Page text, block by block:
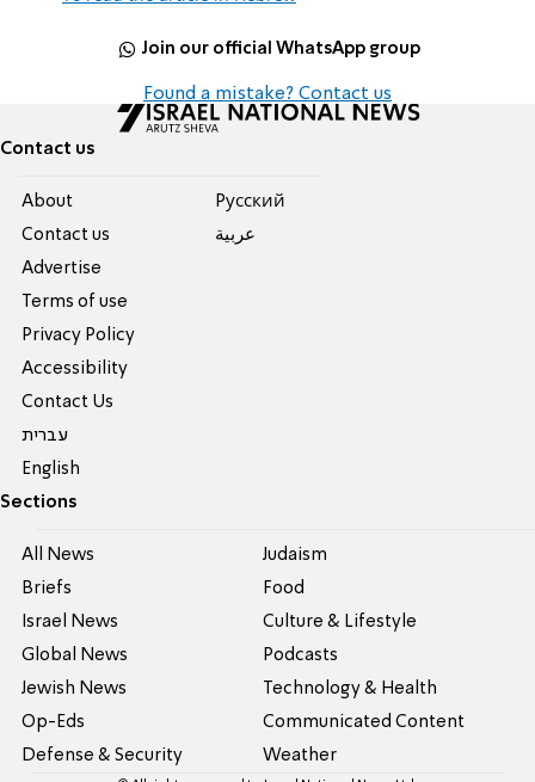
Join our official WhatsApp group
Found a mistake? Contact us
Contact us
About
Contact us
Advertise
Terms of use
Privacy Policy
Accessibility
Contact Us
עברית
English
Pусский
عربية
Sections
All News
Briefs
Israel News
Global News
Jewish News
Op-Eds
Defense & Security
Judaism
Food
Culture & Lifestyle
Podcasts
Technology & Health
Communicated Content
Weather